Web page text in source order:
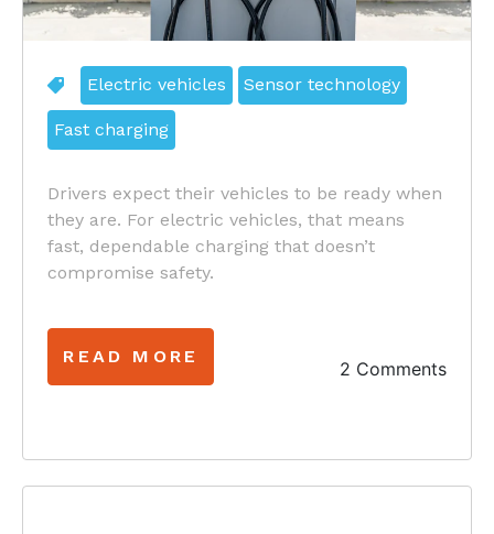
Electric vehicles Sensor technology
Fast charging
Drivers expect their vehicles to be ready when
they are. For electric vehicles, that means
fast, dependable charging that doesn’t
compromise safety.
READ MORE
2 Comments